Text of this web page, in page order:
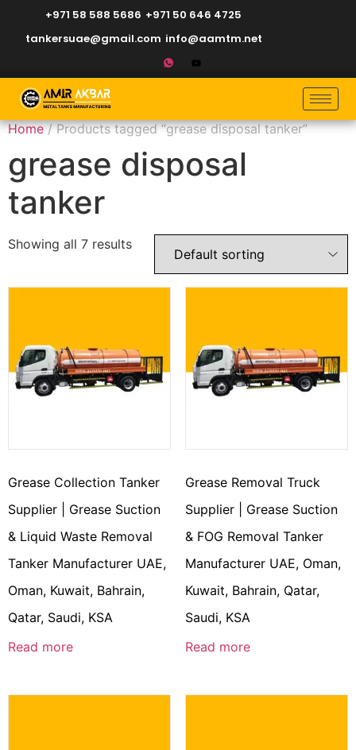
+971 58 588 5686 +971 50 646 4725
tankersuae@gmail.com info@aamtm.net
Home/ Products tagged “grease disposal tanker”
grease disposal
tanker
Showing all 7 results
Grease Collection Tanker
Supplier | Grease Suction
& Liquid Waste Removal
Tanker Manufacturer UAE,
Oman, Kuwait, Bahrain,
Qatar, Saudi, KSA
Read more
Grease Removal Truck
Supplier | Grease Suction
& FOG Removal Tanker
Manufacturer UAE, Oman,
Kuwait, Bahrain, Qatar,
Saudi, KSA
Read more